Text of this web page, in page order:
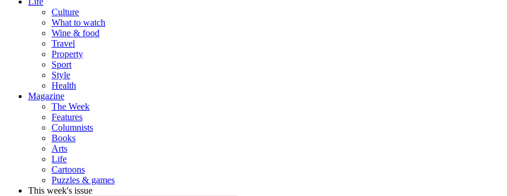
Culture
What to watch
Wine & food
Travel
Property
Sport
Style
Health
Magazine
The Week
Features
Columnists
Books
Arts
Life
Cartoons
Puzzles & games
This week's issue